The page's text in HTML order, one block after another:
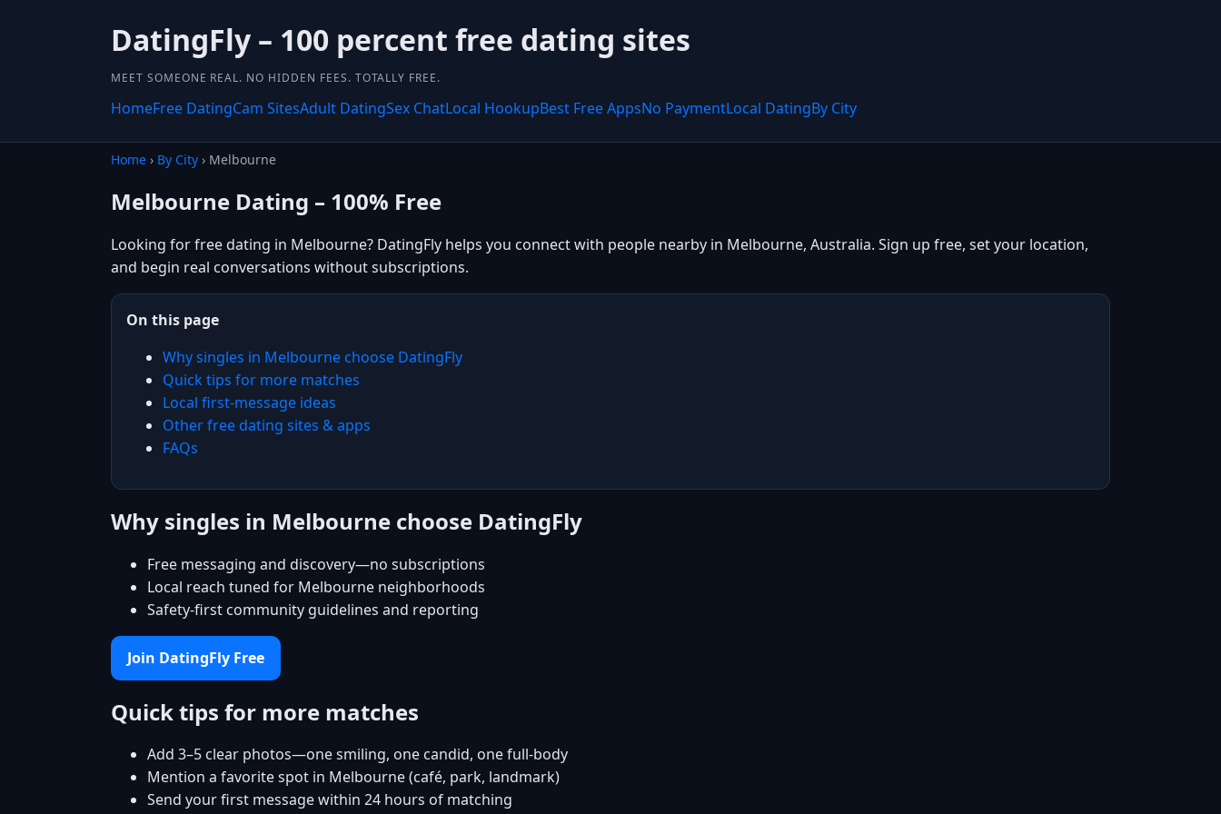
DatingFly – 100 percent free dating sites
MEET SOMEONE REAL. NO HIDDEN FEES. TOTALLY FREE.
HomeFree DatingCam SitesAdult DatingSex ChatLocal HookupBest Free AppsNo PaymentLocal DatingBy City
Home › By City › Melbourne
Melbourne Dating – 100% Free
Looking for free dating in Melbourne? DatingFly helps you connect with people nearby in Melbourne, Australia. Sign up free, set your location,
and begin real conversations without subscriptions.
On this page
Why singles in Melbourne choose DatingFly
Quick tips for more matches
Local first-message ideas
Other free dating sites & apps
FAQs
Why singles in Melbourne choose DatingFly
Free messaging and discovery—no subscriptions
Local reach tuned for Melbourne neighborhoods
Safety-first community guidelines and reporting
Join DatingFly Free
Quick tips for more matches
Add 3–5 clear photos—one smiling, one candid, one full-body
Mention a favorite spot in Melbourne (café, park, landmark)
Send your first message within 24 hours of matching